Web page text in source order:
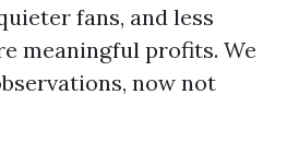
fans, and less
meaningful profits. We
now not